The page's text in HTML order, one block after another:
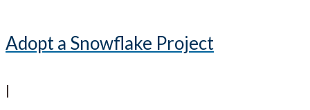
Adopt a Snowflake Project
|